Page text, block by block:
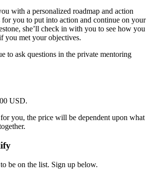
with a personalized roadmap and action
you to put into action and continue on your
she’ll check in with you to see how you
you met your objectives.
to ask questions in the private mentoring
USD.
you, the price will be dependent upon what
be on the list. Sign up below.